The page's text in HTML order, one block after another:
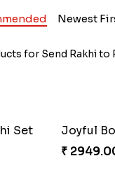
Newest
for Send Rakhi to
Set
Joyful
₹